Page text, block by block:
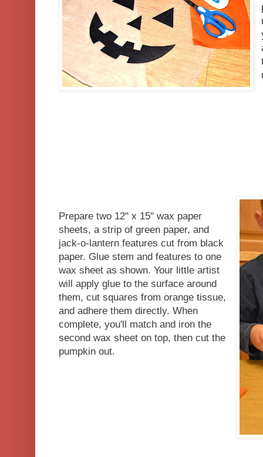
Prepare two 12" x 15" wax paper
sheets, a strip of green paper, and
jack-o-lantern features cut from black
paper. Glue stem and features to one
wax sheet as shown. Your little artist
will apply glue to the surface around
them, cut squares from orange tissue,
and adhere them directly. When
complete, you'll match and iron the
second wax sheet on top, then cut the
pumpkin out.